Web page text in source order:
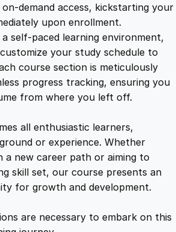
a
g
demand access, kickstarting your
upon enrollment.
self-paced learning environment,
your study schedule to
course section is meticulously
progress tracking, ensuring you
from where you left off.
all enthusiastic learners,
or experience. Whether
a new career path or aiming to
skill set, our course presents an
for growth and development.
are necessary to embark on this